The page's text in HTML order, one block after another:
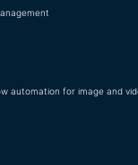
automation for image and